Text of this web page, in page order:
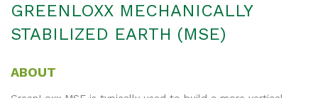
GREENLOXX MECHANICALLY
STABILIZED EARTH (MSE)
ABOUT